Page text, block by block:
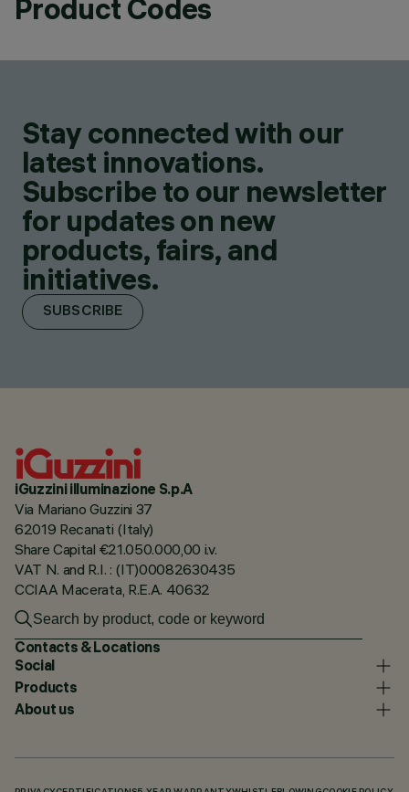
Product Codes
Stay connected with our
latest innovations.
Subscribe to our newsletter
for updates on new
products, fairs, and
initiatives.
SUBSCRIBE
iGuzzini illuminazione S.p.A
Via Mariano Guzzini 37
62019 Recanati (Italy)
Share Capital €21.050.000,00 i.v.
VAT N. and R.I. : (IT)00082630435
CCIAA Macerata, R.E.A. 40632
Contacts & Locations
Social
Products
About us